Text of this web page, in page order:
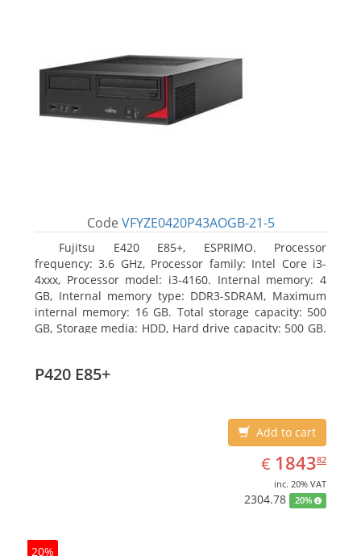
Code VFYZE0420P43AOGB-21-5
Fujitsu E420 E85+, ESPRIMO. Processor
frequency: 3.6 GHz, Processor family: Intel Core i3-
4xxx, Processor model: i3-4160. Internal memory: 4
GB, Internal memory type: DDR3-SDRAM, Maximum
internal memory: 16 GB. Total storage capacity: 500
GB, Storage media: HDD, Hard drive capacity: 500 GB.
P420 E85+
Add to cart
€ EUR
1843.82
184382
inc. 20% VAT
2304.78 20%
20%